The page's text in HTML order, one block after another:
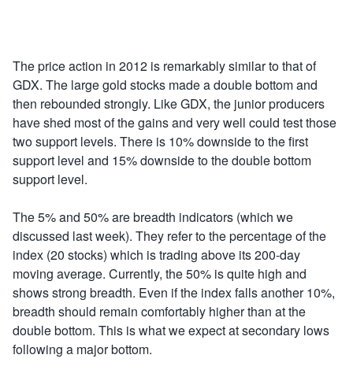
The price action in 2012 is remarkably similar to that of
GDX. The large gold stocks made a double bottom and
then rebounded strongly. Like GDX, the junior producers
have shed most of the gains and very well could test those
two support levels. There is 10% downside to the first
support level and 15% downside to the double bottom
support level.
The 5% and 50% are breadth indicators (which we
discussed last week). They refer to the percentage of the
index (20 stocks) which is trading above its 200-day
moving average. Currently, the 50% is quite high and
shows strong breadth. Even if the index falls another 10%,
breadth should remain comfortably higher than at the
double bottom. This is what we expect at secondary lows
following a major bottom.